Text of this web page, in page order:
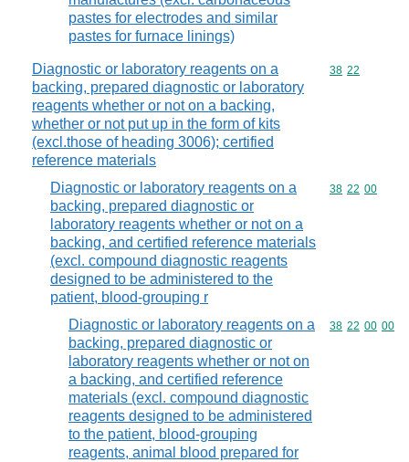
pastes for electrodes and similar
pastes for furnace linings)
Diagnostic or laboratory reagents on a
backing, prepared diagnostic or laboratory
reagents whether or not on a backing,
whether or not put up in the form of kits
(excl.those of heading 3006); certified
reference materials
Commodity
38 22
Diagnostic or laboratory reagents on a
backing, prepared diagnostic or
laboratory reagents whether or not on a
backing, and certified reference materials
(excl. compound diagnostic reagents
designed to be administered to the
patient, blood-grouping r
Commodity
38 22 00
Diagnostic or laboratory reagents on a
backing, prepared diagnostic or
laboratory reagents whether or not on
a backing, and certified reference
materials (excl. compound diagnostic
reagents designed to be administered
to the patient, blood-grouping
reagents, animal blood prepared for
Commodity
38 22 00 00